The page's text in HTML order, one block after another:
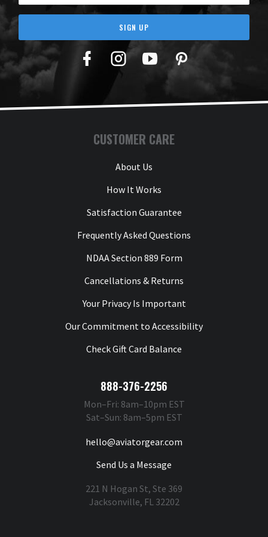
SIGN UP
Facebook
TwitterYouTubePinterest
CUSTOMER CARE
About Us
How It Works
Satisfaction Guarantee
Frequently Asked Questions
NDAA Section 889 Form
Cancellations & Returns
Your Privacy Is Important
Our Commitment to Accessibility
Check Gift Card Balance
888-376-2256
Mon–Fri: 8am–10pm EST
Sat–Sun: 8am–5pm EST
hello@aviatorgear.com
Send Us a Message
221 N Hogan St, Ste 369
Jacksonville, FL 32202